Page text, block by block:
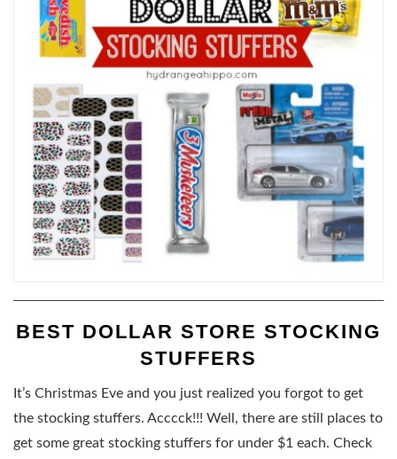
BEST DOLLAR STORE STOCKING
STUFFERS
It’s Christmas Eve and you just realized you forgot to get
the stocking stuffers. Acccck!!! Well, there are still places to
get some great stocking stuffers for under $1 each. Check